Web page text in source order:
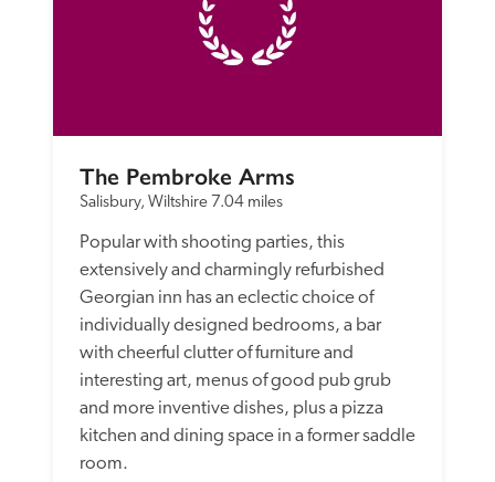
The Pembroke Arms
Salisbury, Wiltshire 7.04 miles
Popular with shooting parties, this
extensively and charmingly refurbished
Georgian inn has an eclectic choice of
individually designed bedrooms, a bar
with cheerful clutter of furniture and
interesting art, menus of good pub grub
and more inventive dishes, plus a pizza
kitchen and dining space in a former saddle
room.